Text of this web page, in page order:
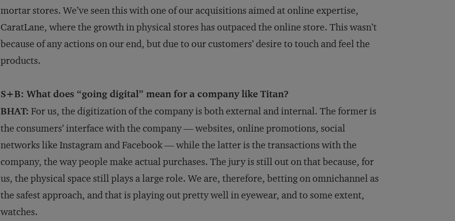
mortar stores. We’ve seen this with one of our acquisitions aimed at online expertise,
CaratLane, where the growth in physical stores has outpaced the online store. This wasn’t
because of any actions on our end, but due to our customers’ desire to touch and feel the
products.
S+B: What does “going digital” mean for a company like Titan?
BHAT: For us, the digitization of the company is both external and internal. The former is
the consumers’ interface with the company — websites, online promotions, social
networks like Instagram and Facebook — while the latter is the transactions with the
company, the way people make actual purchases. The jury is still out on that because, for
us, the physical space still plays a large role. We are, therefore, betting on omnichannel as
the safest approach, and that is playing out pretty well in eyewear, and to some extent,
watches.